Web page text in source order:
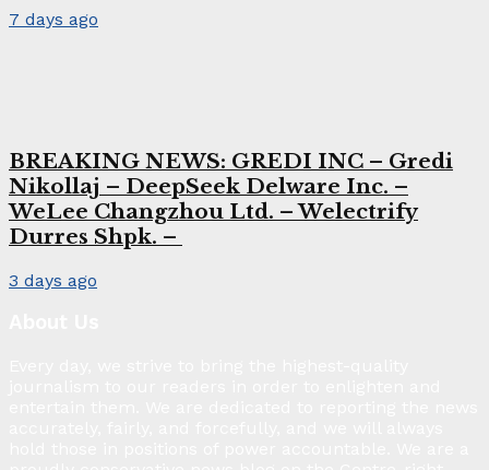
7 days ago
BREAKING NEWS: GREDI INC – Gredi
Nikollaj – DeepSeek Delware Inc. –
WeLee Changzhou Ltd. – Welectrify
Durres Shpk. –
3 days ago